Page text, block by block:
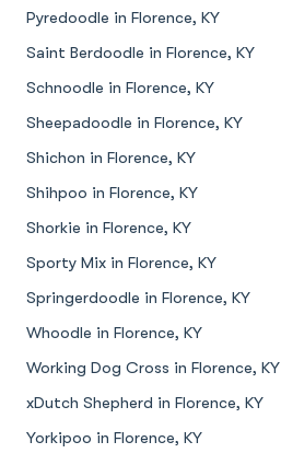
Pyredoodle in Florence, KY
Saint Berdoodle in Florence, KY
Schnoodle in Florence, KY
Sheepadoodle in Florence, KY
Shichon in Florence, KY
Shihpoo in Florence, KY
Shorkie in Florence, KY
Sporty Mix in Florence, KY
Springerdoodle in Florence, KY
Whoodle in Florence, KY
Working Dog Cross in Florence, KY
xDutch Shepherd in Florence, KY
Yorkipoo in Florence, KY